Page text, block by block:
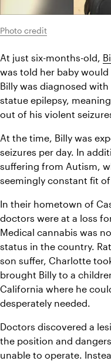
Photo credit
At just six-months-old,
was told her baby
Billy was diagnosed
statue epilepsy,
out of his violent
At the time, Billy was
seizures per day. In
suffering from Autism,
seemingly constant fit
In their hometown of
doctors were at a loss
Medical cannabis was
status in the country.
son suffer, Charlotte
brought Billy to a
California where he
desperately needed.
Doctors discovered a
the position and
unable to operate.